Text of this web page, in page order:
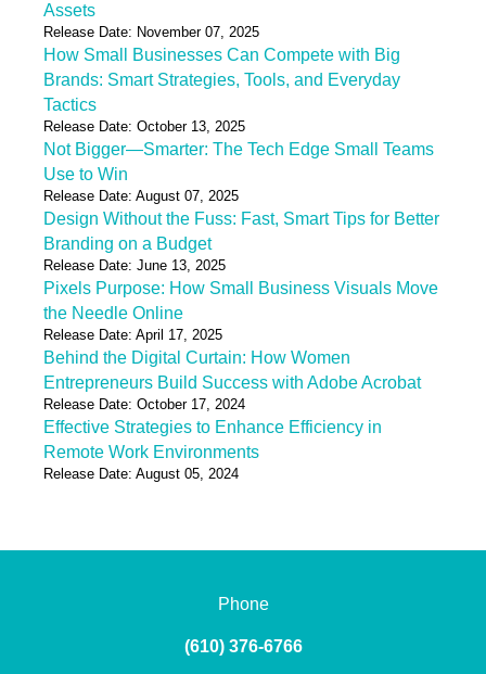
Assets
Release Date: November 07, 2025
How Small Businesses Can Compete with Big
Brands: Smart Strategies, Tools, and Everyday
Tactics
Release Date: October 13, 2025
Not Bigger—Smarter: The Tech Edge Small Teams
Use to Win
Release Date: August 07, 2025
Design Without the Fuss: Fast, Smart Tips for Better
Branding on a Budget
Release Date: June 13, 2025
Pixels Purpose: How Small Business Visuals Move
the Needle Online
Release Date: April 17, 2025
Behind the Digital Curtain: How Women
Entrepreneurs Build Success with Adobe Acrobat
Release Date: October 17, 2024
Effective Strategies to Enhance Efficiency in
Remote Work Environments
Release Date: August 05, 2024
Phone
(610) 376-6766